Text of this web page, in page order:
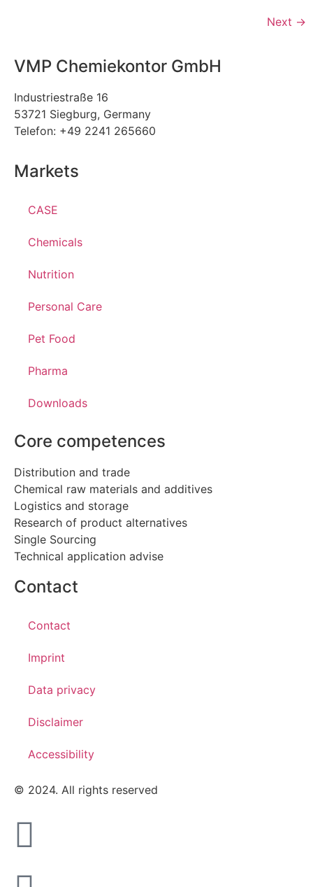
Next →
VMP Chemiekontor GmbH
Industriestraße 16
53721 Siegburg, Germany
Telefon: +49 2241 265660
Markets
CASE
Chemicals
Nutrition
Personal Care
Pet Food
Pharma
Downloads
Core competences
Distribution and trade
Chemical raw materials and additives
Logistics and storage
Research of product alternatives
Single Sourcing
Technical application advise
Contact
Contact
Imprint
Data privacy
Disclaimer
Accessibility
© 2024. All rights reserved